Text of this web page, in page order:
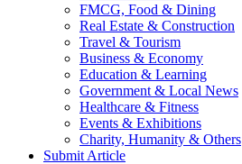
FMCG, Food & Dining
Real Estate & Construction
Travel & Tourism
Business & Economy
Education & Learning
Government & Local News
Healthcare & Fitness
Events & Exhibitions
Charity, Humanity & Others
Submit Article